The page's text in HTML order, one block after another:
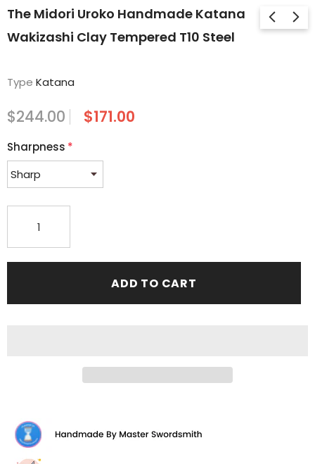
The Midori Uroko Handmade Katana
Wakizashi Clay Tempered T10 Steel
Type Katana
$244.00 $171.00
Sharpness *